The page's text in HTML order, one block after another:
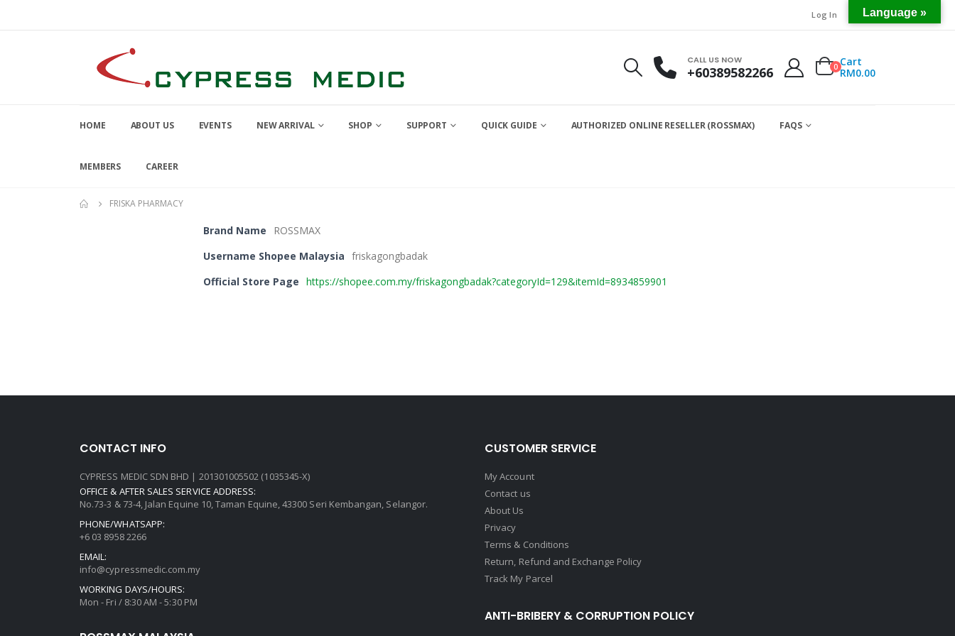
Log In
CALL US NOW
+60389582266 0 Cart
RM0.00
HOME ABOUT US EVENTS NEW ARRIVAL SHOP SUPPORT QUICK GUIDE AUTHORIZED ONLINE RESELLER (ROSSMAX) FAQS
MEMBERS CAREER
FRISKA PHARMACY
Brand Name
ROSSMAX
Username Shopee Malaysia friskagongbadak
Official Store Page https://shopee.com.my/friskagongbadak?categoryId=129&itemId=8934859901
CONTACT INFO
CYPRESS MEDIC SDN BHD | 201301005502 (1035345-X)
OFFICE & AFTER SALES SERVICE ADDRESS:
No.73-3 & 73-4, Jalan Equine 10, Taman Equine, 43300 Seri Kembangan, Selangor.
PHONE/WHATSAPP:
+6 03 8958 2266
EMAIL:
info@cypressmedic.com.my
WORKING DAYS/HOURS:
Mon - Fri / 8:30 AM - 5:30 PM
CUSTOMER SERVICE
My Account
Contact us
About Us
Privacy
Terms & Conditions
Return, Refund and Exchange Policy
Track My Parcel
ANTI-BRIBERY & CORRUPTION POLICY
Language »